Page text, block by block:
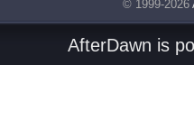
© 1999-2026
AfterDawn is